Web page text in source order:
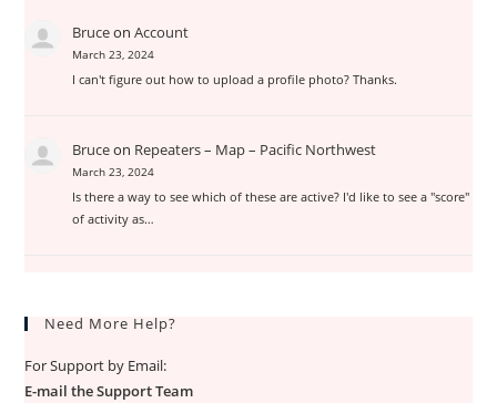
Bruceon Account
March 23, 2024
I can't figure out how to upload a profile photo? Thanks.
Bruceon Repeaters – Map – Pacific Northwest
March 23, 2024
Is there a way to see which of these are active? I'd like to see a "score"
of activity as…
Need More Help?
For Support by Email:
E-mail the Support Team